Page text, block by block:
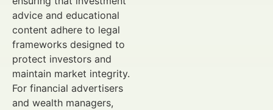
advice and educational
content adhere to legal
frameworks designed to
protect investors and
maintain market integrity.
For financial advertisers
and wealth managers,